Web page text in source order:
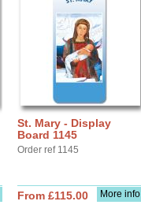
St. Mary - Display
Board 1145
Order ref 1145
More info
From £115.00